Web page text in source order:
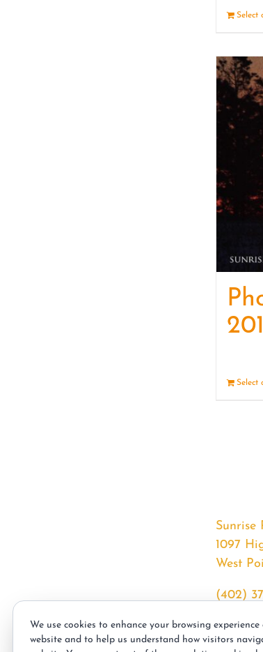
Select
Select
Sunrise
1097
West
(402)
We use cookies to enhance your browsing
website and to help us understand how visitors